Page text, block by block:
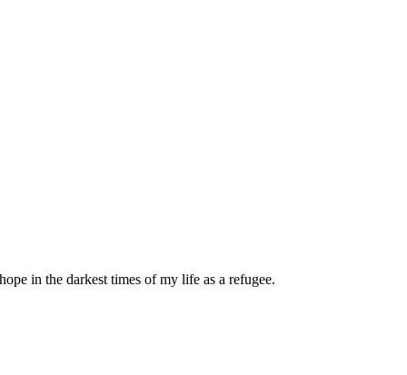
in the darkest times of my life as a refugee.